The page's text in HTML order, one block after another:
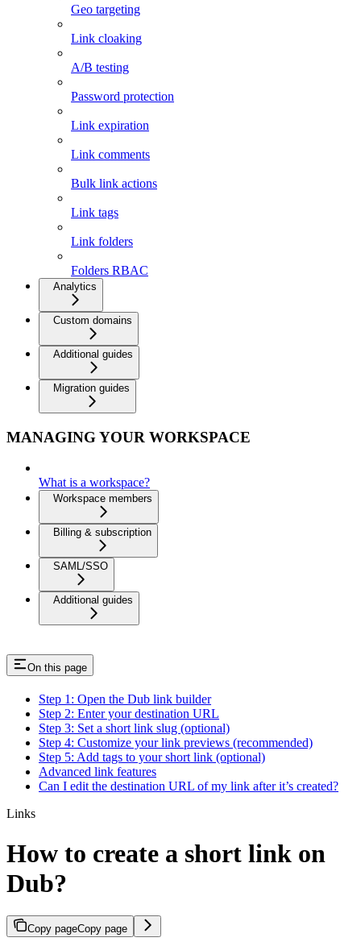
Geo targeting
Link cloaking
A/B testing
Password protection
Link expiration
Link comments
Bulk link actions
Link tags
Link folders
Folders RBAC
Analytics
Custom domains
Additional guides
Migration guides
MANAGING YOUR WORKSPACE
What is a workspace?
Workspace members
Billing & subscription
SAML/SSO
Additional guides
On this page
Step 1: Open the Dub link builder
Step 2: Enter your destination URL
Step 3: Set a short link slug (optional)
Step 4: Customize your link previews (recommended)
Step 5: Add tags to your short link (optional)
Advanced link features
Can I edit the destination URL of my link after it’s created?
Links
How to create a short link on
Dub?
Copy pageCopy page